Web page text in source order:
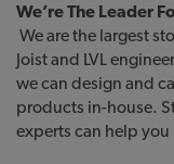
We’re The Leader
We are the largest
Joist and LVL
we can design and
products in-house.
experts can help